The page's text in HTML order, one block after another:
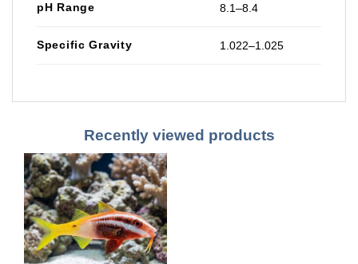
pH Range 8.1–8.4
Specific Gravity 1.022–1.025
Recently viewed products